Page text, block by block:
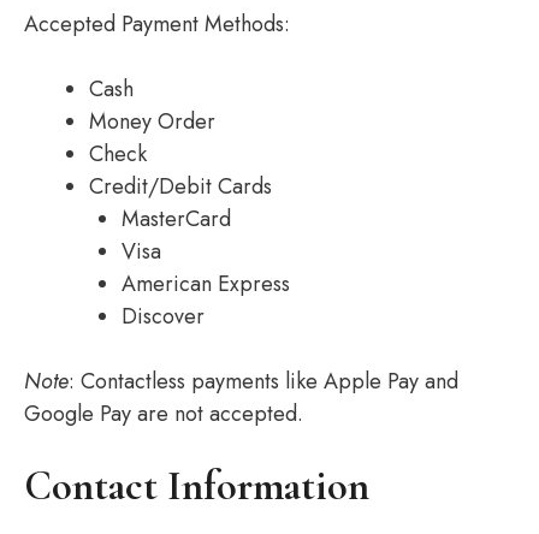
Accepted Payment Methods:
Cash
Money Order
Check
Credit/Debit Cards
MasterCard
Visa
American Express
Discover
Note: Contactless payments like Apple Pay and
Google Pay are not accepted.
Contact Information